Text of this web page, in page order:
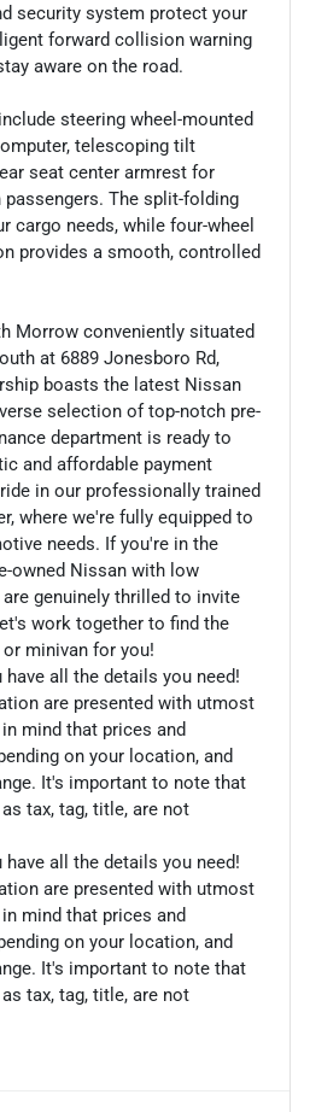
security system protect your
forward collision warning
aware on the road.
steering wheel-mounted
telescoping tilt
seat center armrest for
The split-folding
cargo needs, while four-wheel
provides a smooth, controlled
Morrow conveniently situated
at 6889 Jonesboro Rd,
boasts the latest Nissan
selection of top-notch pre-
department is ready to
and affordable payment
in our professionally trained
where we're fully equipped to
needs. If you're in the
owned Nissan with low
genuinely thrilled to invite
work together to find the
or minivan for you!
all the details you need!
are presented with utmost
mind that prices and
on your location, and
It's important to note that
tax, tag, title, are not
all the details you need!
are presented with utmost
mind that prices and
on your location, and
It's important to note that
tax, tag, title, are not